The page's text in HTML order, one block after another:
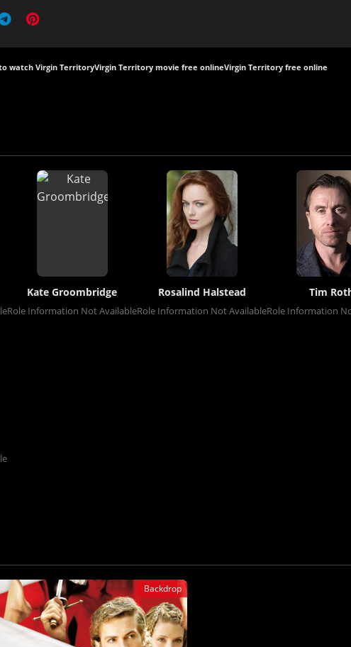
watch Virgin TerritoryVirgin Territory movie free onlineVirgin Territory free online
Kate Groombridge
Role Information Not Available
Rosalind Halstead
Role Information Not Available
Tim
Role Information
Backdrop